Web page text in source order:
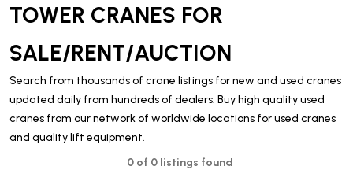
TOWER CRANES FOR
SALE/RENT/AUCTION
Search from thousands of crane listings for new and used cranes
updated daily from hundreds of dealers. Buy high quality used
cranes from our network of worldwide locations for used cranes
and quality lift equipment.
0 of 0 listings found